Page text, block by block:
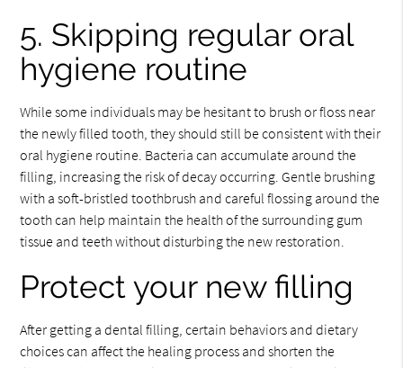
5. Skipping regular oral
hygiene routine
While some individuals may be hesitant to brush or floss near
the newly filled tooth, they should still be consistent with their
oral hygiene routine. Bacteria can accumulate around the
filling, increasing the risk of decay occurring. Gentle brushing
with a soft-bristled toothbrush and careful flossing around the
tooth can help maintain the health of the surrounding gum
tissue and teeth without disturbing the new restoration.
Protect your new filling
After getting a dental filling, certain behaviors and dietary
choices can affect the healing process and shorten the